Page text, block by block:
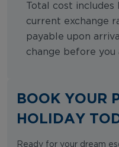
Total cost
current exchange
payable upon
change before you
BOOK YOUR
HOLIDAY
Ready for your dream